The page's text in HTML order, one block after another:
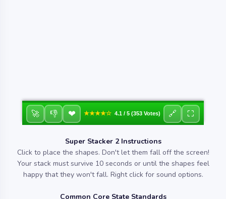
🚀 👎 ❤ ★★★★☆ 4.1 / 5 (353 Votes) 🔗 ⛶
Super Stacker 2 Instructions
Click to place the shapes. Don't let them fall off the screen!
Your stack must survive 10 seconds or until the shapes feel
happy that they won't fall. Right click for sound options.
Common Core State Standards